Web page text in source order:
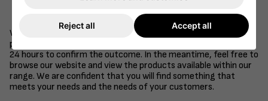
care, education or hospitality industries.
We understand that time is of the essence in business, so we
promise to review your application and get back to you within
24 hours to confirm the outcome. In the meantime, feel free to
browse our website and view the products available within our
range. We are confident that you will find something that
meets your needs and the needs of your customers.
Reject all Accept all